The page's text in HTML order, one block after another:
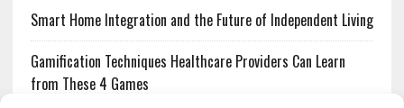
Smart Home Integration and the Future of Independent Living
Gamification Techniques Healthcare Providers Can Learn
from These 4 Games